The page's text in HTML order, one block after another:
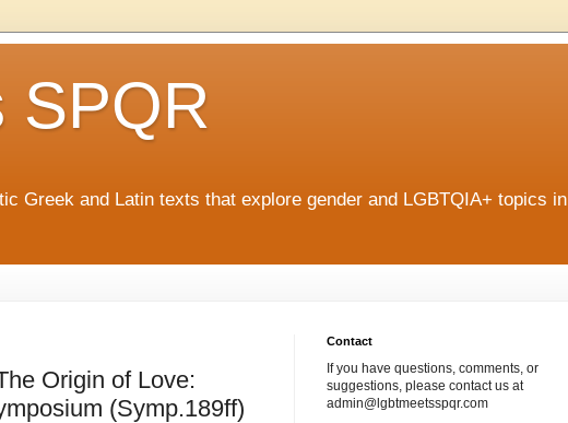
SPQR
Greek and Latin texts that explore gender and LGBTQIA+ topics in
Origin of Love:
(Symp.189ff)
Contact
If you have questions, comments, or
suggestions, please contact us at
admin@lgbtmeetsspqr.com